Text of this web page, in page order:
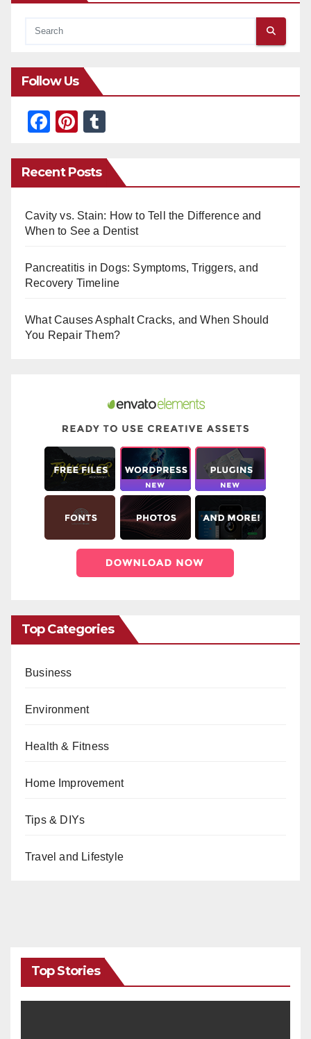
Follow Us
F
c
e
b
o
k
Pi
er
e
st
m
bl
r
Recent Posts
Cavity vs. Stain: How to Tell the Difference and
When to See a Dentist
Pancreatitis in Dogs: Symptoms, Triggers, and
Recovery Timeline
What Causes Asphalt Cracks, and When Should
You Repair Them?
Top Categories
Business
Environment
Health & Fitness
Home Improvement
Tips & DIYs
Travel and Lifestyle
Top Stories